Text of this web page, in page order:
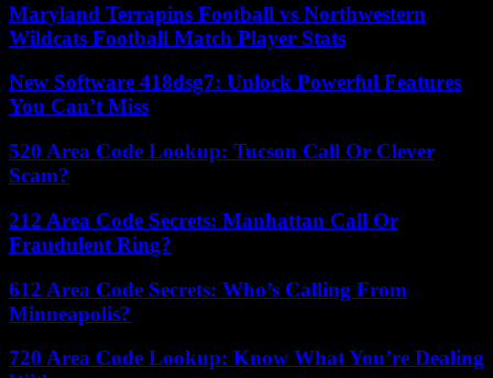
Maryland Terrapins Football vs Northwestern
Wildcats Football Match Player Stats
New Software 418dsg7: Unlock Powerful Features
You Can’t Miss
520 Area Code Lookup: Tucson Call Or Clever
Scam?
212 Area Code Secrets: Manhattan Call Or
Fraudulent Ring?
612 Area Code Secrets: Who’s Calling From
Minneapolis?
720 Area Code Lookup: Know What You’re Dealing